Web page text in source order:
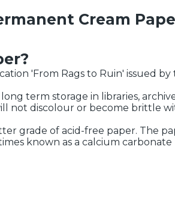
Cream
'From Rags to Ruin' issued
term storage in libraries,
not discolour or become brittle
grade of acid-free paper. The
known as a calcium